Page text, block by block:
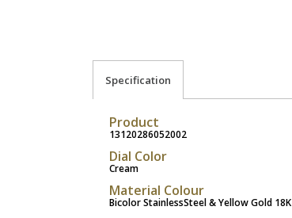
Specification
Product
13120286052002
Dial Color
Cream
Material Colour
Bicolor StainlessSteel & Yellow Gold 18K